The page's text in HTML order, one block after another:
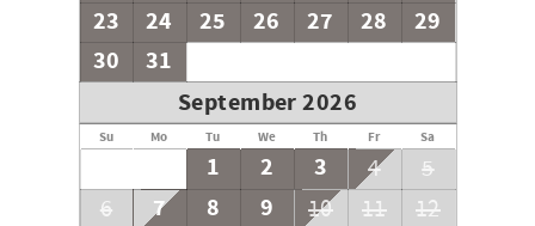
23
24 25 26 27 28
29
30
31
September 2026
Su Mo Tu We Th Fr Sa
1 2 3 4
5
6
7 8 9 10 11
12